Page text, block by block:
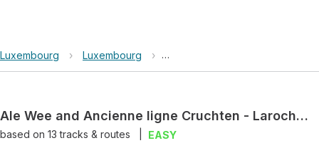
Luxembourg › Luxembourg › Ale Wee and Ancienne ligne
Ale Wee and Ancienne ligne Cruchten - Larochette Loop
based on 13tracks & routes EASY